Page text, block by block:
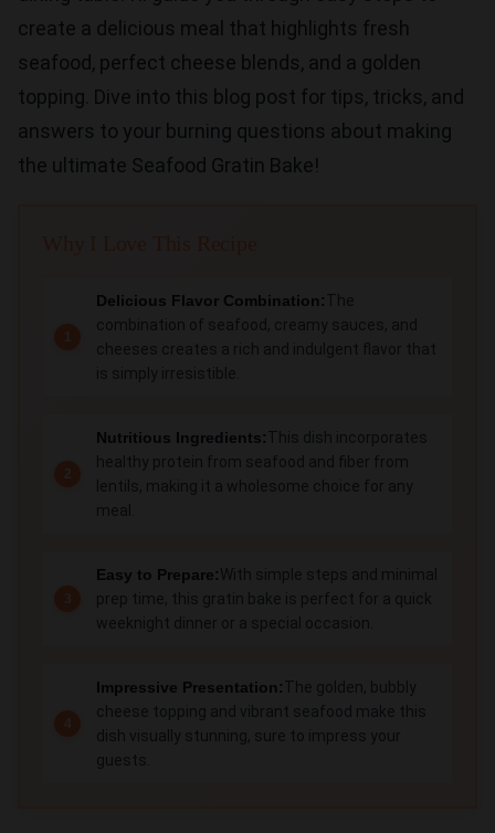
create a delicious meal that highlights fresh
seafood, perfect cheese blends, and a golden
topping. Dive into this blog post for tips, tricks, and
answers to your burning questions about making
the ultimate Seafood Gratin Bake!
Delicious Flavor Combination:The
combination of seafood, creamy sauces, and
cheeses creates a rich and indulgent flavor that
is simply irresistible.
Nutritious Ingredients:This dish incorporates
healthy protein from seafood and fiber from
lentils, making it a wholesome choice for any
meal.
Easy to Prepare:With simple steps and minimal
prep time, this gratin bake is perfect for a quick
weeknight dinner or a special occasion.
Impressive Presentation:The golden, bubbly
cheese topping and vibrant seafood make this
dish visually stunning, sure to impress your
guests.